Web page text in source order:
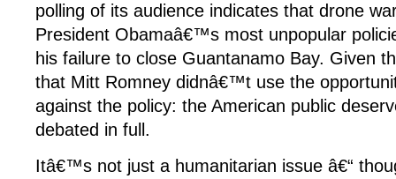
polling of its audience indicates that drone
President Obamaâ€™s most unpopular
his failure to close Guantanamo Bay. Given
that Mitt Romney didnâ€™t use the
against the policy: the American public
debated in full.
Itâ€™s not just a humanitarian issue â€“